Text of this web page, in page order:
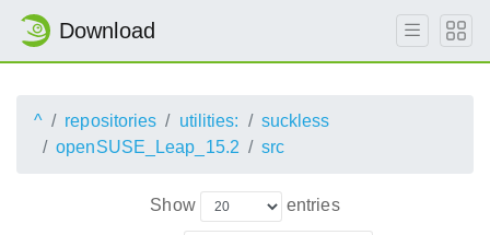
Download
^ repositories utilities:
suckless
openSUSE_Leap_15.2
src
Show entries